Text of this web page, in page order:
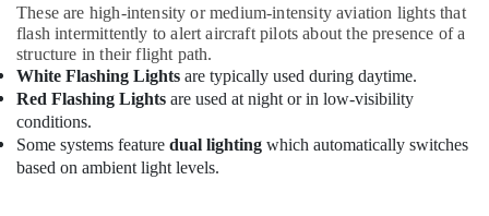
Dubai
Cast
Resin
IP68
Busbar
System
suppliers
in
These are high-intensity or medium-intensity aviation lights that
flash intermittently to alert aircraft pilots about the presence of a
structure in their flight path.
White Flashing Lights are typically used during daytime.
Red Flashing Lights are used at night or in low-visibility
conditions.
Some systems feature dual lighting which automatically switches
based on ambient light levels.